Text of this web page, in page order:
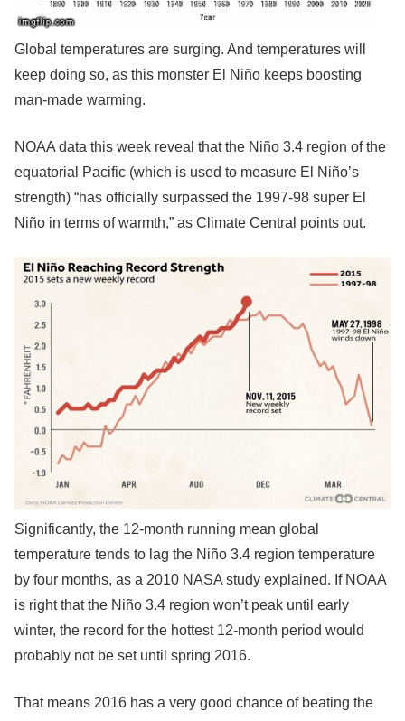
Global temperatures are surging. And temperatures will
keep doing so, as this monster El Niño keeps boosting
man-made warming.
NOAA data this week reveal that the Niño 3.4 region of the
equatorial Pacific (which is used to measure El Niño’s
strength) “has officially surpassed the 1997-98 super El
Niño in terms of warmth,” as Climate Central points out.
Significantly, the 12-month running mean global
temperature tends to lag the Niño 3.4 region temperature
by four months, as a 2010 NASA study explained. If NOAA
is right that the Niño 3.4 region won’t peak until early
winter, the record for the hottest 12-month period would
probably not be set until spring 2016.
That means 2016 has a very good chance of beating the